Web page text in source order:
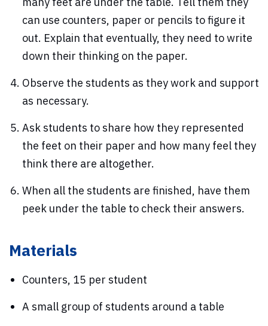
can use counters, paper or pencils to figure it
out. Explain that eventually, they need to write
down their thinking on the paper.
Observe the students as they work and support
as necessary.
Ask students to share how they represented
the feet on their paper and how many feel they
think there are altogether.
When all the students are finished, have them
peek under the table to check their answers.
Materials
Counters, 15 per student
A small group of students around a table